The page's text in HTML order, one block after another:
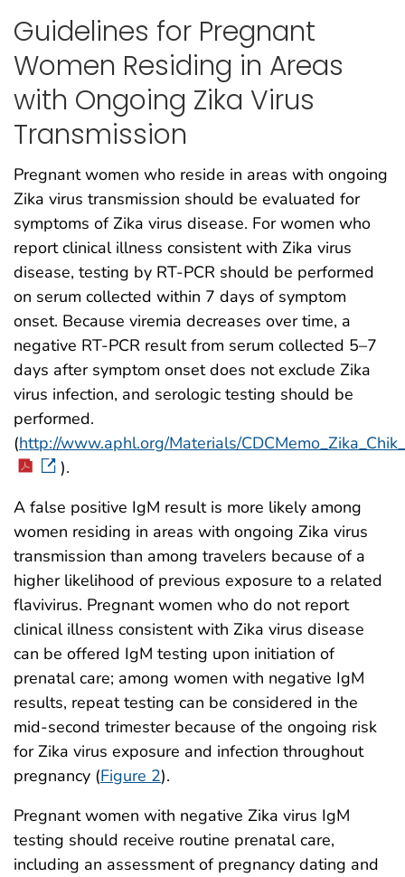
Guidelines for Pregnant
Women Residing in Areas
with Ongoing Zika Virus
Transmission
Pregnant women who reside in areas with ongoing
Zika virus transmission should be evaluated for
symptoms of Zika virus disease. For women who
report clinical illness consistent with Zika virus
disease, testing by RT-PCR should be performed
on serum collected within 7 days of symptom
onset. Because viremia decreases over time, a
negative RT-PCR result from serum collected 5–7
days after symptom onset does not exclude Zika
virus infection, and serologic testing should be
performed.
(http://www.aphl.org/Materials/
).
A false positive IgM result is more likely among
women residing in areas with ongoing Zika virus
transmission than among travelers because of a
higher likelihood of previous exposure to a related
flavivirus. Pregnant women who do not report
clinical illness consistent with Zika virus disease
can be offered IgM testing upon initiation of
prenatal care; among women with negative IgM
results, repeat testing can be considered in the
mid-second trimester because of the ongoing risk
for Zika virus exposure and infection throughout
pregnancy (Figure 2).
Pregnant women with negative Zika virus IgM
testing should receive routine prenatal care,
including an assessment of pregnancy dating and